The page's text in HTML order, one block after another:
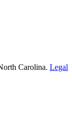
Carolina. Legal